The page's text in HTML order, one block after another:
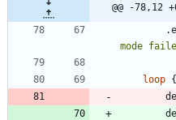
@@ -78,12
.
mode
loop {